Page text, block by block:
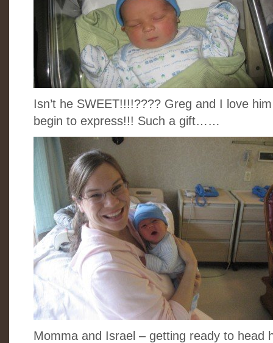
Isn’t he SWEET!!!!???? Greg and I love
begin to express!!! Such a gift……
Momma and Israel – getting ready to head